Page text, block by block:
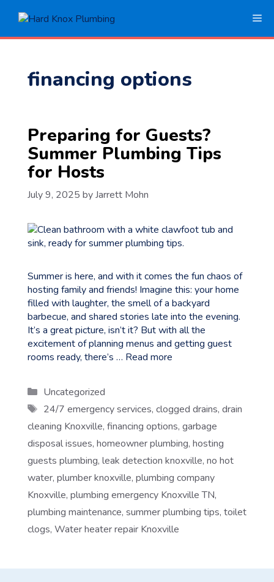
financing options
Preparing for Guests?
Summer Plumbing Tips
for Hosts
July 9, 2025 byJarrett Mohn
Summer is here, and with it comes the fun chaos of
hosting family and friends! Imagine this: your home
filled with laughter, the smell of a backyard
barbecue, and shared stories late into the evening.
It’s a great picture, isn’t it? But with all the
excitement of planning menus and getting guest
rooms ready, there’s … Read more
Categories
Uncategorized
Tags
24/7 emergency services, clogged drains, drain
cleaning Knoxville, financing options, garbage
disposal issues, homeowner plumbing, hosting
guests plumbing, leak detection knoxville, no hot
water, plumber knoxville, plumbing company
Knoxville, plumbing emergency Knoxville TN,
plumbing maintenance, summer plumbing tips, toilet
clogs, Water heater repair Knoxville